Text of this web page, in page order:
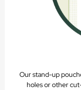
Our stand-up
holes or other